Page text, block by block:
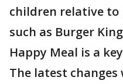
children relative
such as Burger
Happy Meal is a
The latest